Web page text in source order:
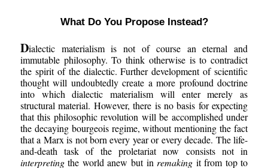
What Do You Propose Instead?
Dialectic materialism is not of course an eternal and
immutable philosophy. To think otherwise is to contradict
the spirit of the dialectic. Further development of scientific
thought will undoubtedly create a more profound doctrine
into which dialectic materialism will enter merely as
structural material. However, there is no basis for expecting
that this philosophic revolution will be accomplished under
the decaying bourgeois regime, without mentioning the fact
that a Marx is not born every year or every decade. The life-
and-death task of the proletariat now consists not in
interpretingthe world anew but in remaking it from top to